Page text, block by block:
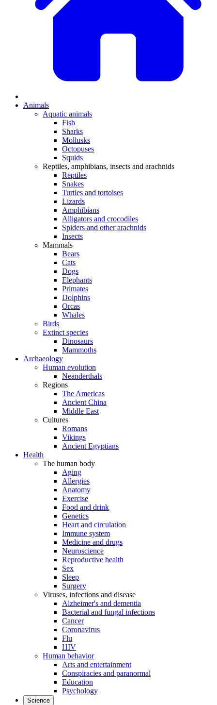
Animals
Aquatic animals
Fish
Sharks
Mollusks
Octopuses
Squids
Reptiles, amphibians, insects and arachnids
Reptiles
Snakes
Turtles and tortoises
Lizards
Amphibians
Alligators and crocodiles
Spiders and other arachnids
Insects
Mammals
Bears
Cats
Dogs
Elephants
Primates
Dolphins
Orcas
Whales
Birds
Extinct species
Dinosaurs
Mammoths
Archaeology
Human evolution
Neanderthals
Regions
The Americas
Ancient China
Middle East
Cultures
Romans
Vikings
Ancient Egyptians
Health
The human body
Aging
Allergies
Anatomy
Exercise
Food and drink
Genetics
Heart and circulation
Immune system
Medicine and drugs
Neuroscience
Reproductive health
Sex
Sleep
Surgery
Viruses, infections and disease
Alzheimer's and dementia
Bacterial and fungal infections
Cancer
Coronavirus
Flu
HIV
Human behavior
Arts and entertainment
Conspiracies and paranormal
Education
Psychology
Science